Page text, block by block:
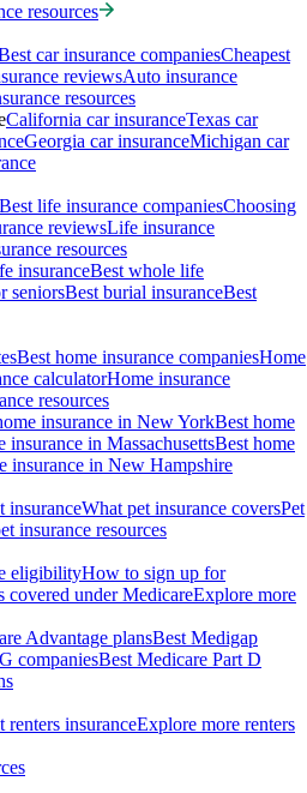
resources
car insurance companiesCheapest
reviewsAuto insurance
resources
California car insuranceTexas car
Georgia car insuranceMichigan car
Best life insurance companiesChoosing
reviewsLife insurance
resources
insuranceBest whole life
seniorsBest burial insuranceBest
Best home insurance companiesHome
calculatorHome insurance
resources
insurance in New YorkBest home
insurance in MassachusettsBest home
insurance in New Hampshire
insuranceWhat pet insurance coversPet
insurance resources
eligibilityHow to sign up for
covered under MedicareExplore more
Advantage plansBest Medigap
companiesBest Medicare Part D
renters insuranceExplore more renters